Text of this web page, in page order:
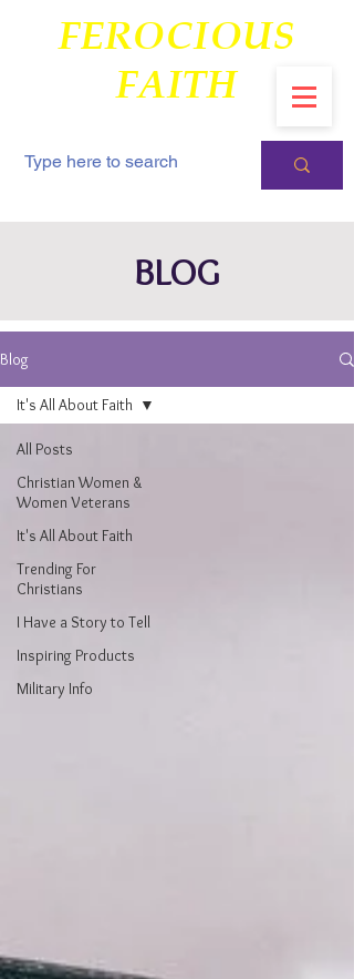
FEROCIOUS
FAITH
BLOG
Blog
All Posts
Christian Women &
Women Veterans
It's All About Faith
Trending For
Christians
I Have a Story to Tell
Inspiring Products
Military Info
It's All About Faith